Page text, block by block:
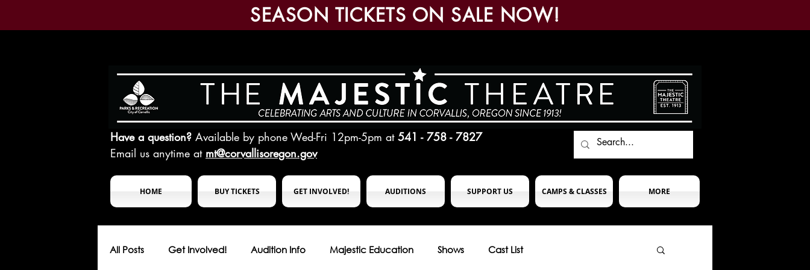
SEASON TICKETS ON SALE NOW!
Have a question? Available by phone Wed-Fri 12pm-5pm at 541 - 758 - 7827
Email us anytime at mt@corvallisoregon.gov
HOME BUY TICKETS GET INVOLVED! AUDITIONS SUPPORT US CAMPS & CLASSES MORE
All Posts Get Involved! Audition Info Majestic Education Shows Cast List